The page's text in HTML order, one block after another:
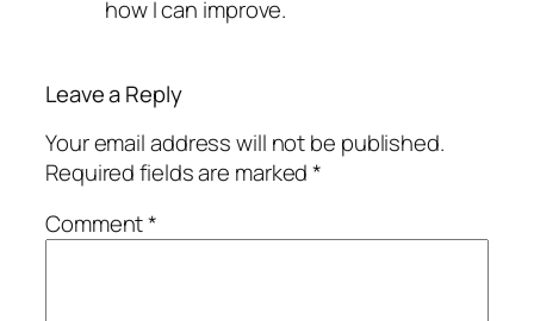
how I can improve.
Leave a Reply
Your email address will not be published.
Required fields are marked*
Comment*